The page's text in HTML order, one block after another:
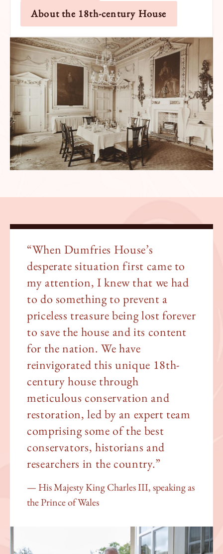
About the 18th-century House
“When Dumfries House’s
desperate situation first came to
my attention, I knew that we had
to do something to prevent a
priceless treasure being lost forever
to save the house and its content
for the nation. We have
reinvigorated this unique 18th-
century house through
meticulous conservation and
restoration, led by an expert team
comprising some of the best
conservators, historians and
researchers in the country.”
His Majesty King Charles III, speaking as
the Prince of Wales